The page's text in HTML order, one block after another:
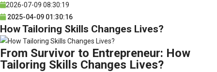
2026-07-09 08:30:19
2025-04-09 01:30:16
How Tailoring Skills Changes Lives?
From Survivor to Entrepreneur: How
Tailoring Skills Changes Lives?